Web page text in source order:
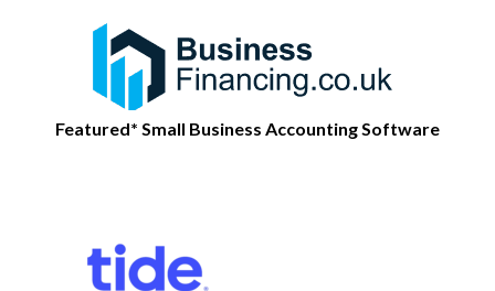
Featured* Small Business Accounting Software